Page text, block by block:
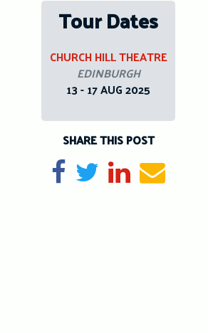
Tour Dates
CHURCH HILL THEATRE
EDINBURGH
13 - 17 AUG 2025
SHARE THIS POST
Share on Facebook
TweetShare on
Send